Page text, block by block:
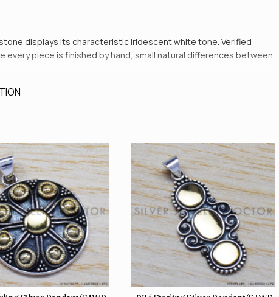
displays its characteristic iridescent white tone. Verified
every piece is finished by hand, small natural differences between